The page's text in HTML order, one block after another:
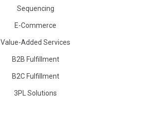
Sequencing
E-Commerce
Value-Added Services
B2B Fulfillment
B2C Fulfillment
3PL Solutions